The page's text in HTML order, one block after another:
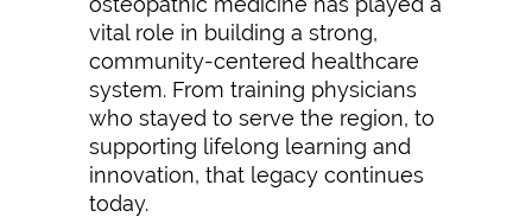
vital role in building a strong,
community-centered healthcare
system. From training physicians
who stayed to serve the region, to
supporting lifelong learning and
innovation, that legacy continues
today.